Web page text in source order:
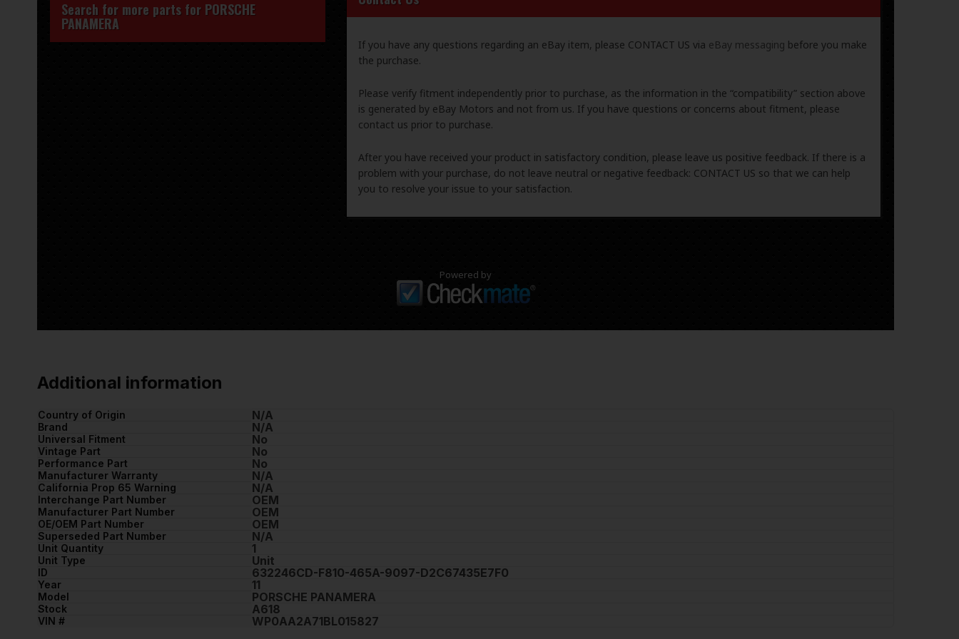
Search for more parts for PORSCHE
PANAMERA
If you have any questions regarding an eBay item, please CONTACT US via eBay messaging before you make
the purchase.
Please verify fitment independently prior to purchase, as the information in the “compatibility” section above
is generated by eBay Motors and not from us. If you have questions or concerns about fitment, please
contact us prior to purchase.
After you have received your product in satisfactory condition, please leave us positive feedback. If there is a
problem with your purchase, do not leave neutral or negative feedback: CONTACT US so that we can help
you to resolve your issue to your satisfaction.
Powered by
Additional information
Country of Origin N/A
Brand N/A
Universal Fitment No
Vintage Part No
Performance Part No
Manufacturer Warranty N/A
California Prop 65 Warning N/A
Interchange Part Number OEM
Manufacturer Part Number OEM
OE/OEM Part Number OEM
Superseded Part Number N/A
Unit Quantity 1
Unit Type Unit
ID 632246CD-F810-465A-9097-D2C67435E7F0
Year 11
Model PORSCHE PANAMERA
Stock A618
VIN # WP0AA2A71BL015827